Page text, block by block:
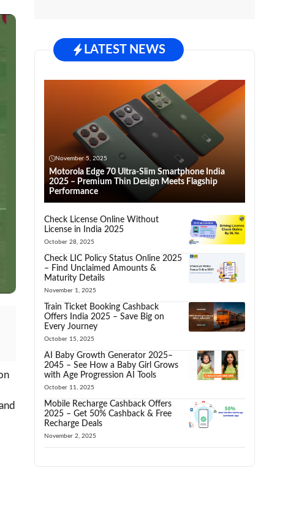
LATEST NEWS
November 5, 2025
Motorola Edge 70 Ultra-Slim Smartphone India
2025 – Premium Thin Design Meets Flagship
Performance
Check License Online Without
License in India 2025
October 28, 2025
Check LIC Policy Status Online 2025
– Find Unclaimed Amounts &
Maturity Details
November 1, 2025
Train Ticket Booking Cashback
Offers India 2025 – Save Big on
Every Journey
October 15, 2025
AI Baby Growth Generator 2025–
2045 – See How a Baby Girl Grows
with Age Progression AI Tools
October 11, 2025
Mobile Recharge Cashback Offers
2025 – Get 50% Cashback & Free
Recharge Deals
November 2, 2025